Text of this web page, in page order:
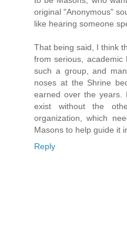
original "Anonymous"
like hearing someone
That being said, I think
from serious,
such a group, and
noses at the Shrine
earned over the
exist without the
organization, which
Masons to help guide it
Reply